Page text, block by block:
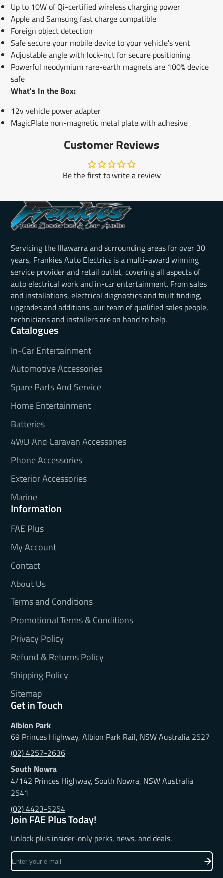
Up to 10W of Qi-certified wireless charging power
Apple and Samsung fast charge compatible
Foreign object detection
Safe secure your mobile device to your vehicle's vent
Adjustable angle with lock-nut for secure positioning
Powerful neodymium rare-earth magnets are 100% device
safe
What's In the Box:
12v vehicle power adapter
MagicPlate non-magnetic metal plate with adhesive
Customer Reviews
Be the first to write a review
Servicing the Illawarra and surrounding areas for over 30
years, Frankies Auto Electrics is a multi-award winning
service provider and retail outlet, covering all aspects of
auto electrical work and in-car entertainment. From sales
and installations, electrical diagnostics and fault finding,
upgrades and additions, our team of qualified sales people,
technicians and installers are on hand to help.
Catalogues
In-Car Entertainment
Automotive Accessories
Spare Parts And Service
Home Entertainment
Batteries
4WD And Caravan Accessories
Phone Accessories
Exterior Accessories
Marine
Information
FAE Plus
My Account
Contact
About Us
Terms and Conditions
Promotional Terms & Conditions
Privacy Policy
Refund & Returns Policy
Shipping Policy
Sitemap
Get in Touch
Albion Park
69 Princes Highway, Albion Park Rail, NSW Australia 2527
(02) 4257-2636
South Nowra
4/142 Princes Highway, South Nowra, NSW Australia
2541
(02) 4423-5254
Join FAE Plus Today!
Unlock plus insider-only perks, news, and deals.
Enter
your